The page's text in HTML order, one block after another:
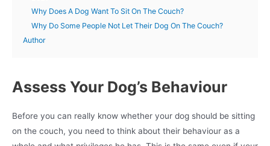
Why Does A Dog Want To Sit On The Couch?
Why Do Some People Not Let Their Dog On The Couch?
Author
Assess Your Dog’s Behaviour
Before you can really know whether your dog should be sitting
on the couch, you need to think about their behaviour as a